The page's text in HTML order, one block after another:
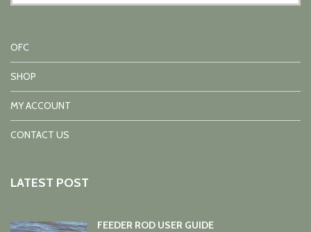
OFC
SHOP
MY ACCOUNT
CONTACT US
LATEST POST
FEEDER ROD USER GUIDE